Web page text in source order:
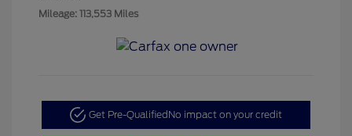
Mileage: 113,553 Miles
Get Pre-Qualified No impact on your credit